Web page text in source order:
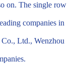
on. The single row
companies in
Ltd., Wenzhou